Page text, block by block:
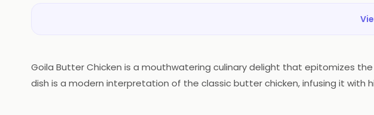
Goila Butter Chicken is a mouthwatering culinary delight that epitomizes
dish is a modern interpretation of the classic butter chicken, infusing it with